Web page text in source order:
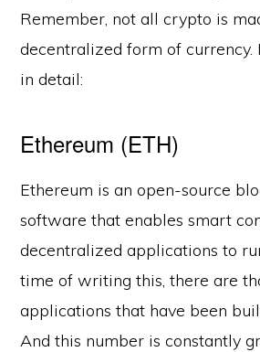
Remember, not all crypto is
decentralized form of currency.
in detail:
Ethereum (ETH)
Ethereum is an open-source
software that enables smart
decentralized applications to
time of writing this, there are
applications that have been
And this number is constantly